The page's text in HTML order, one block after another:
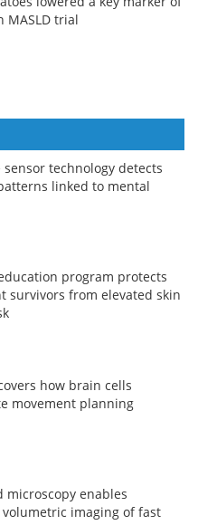
MASLD trial
sensor technology detects
linked to mental
program protects
survivors from elevated skin
how brain cells
movement planning
microscopy enables
imaging of fast